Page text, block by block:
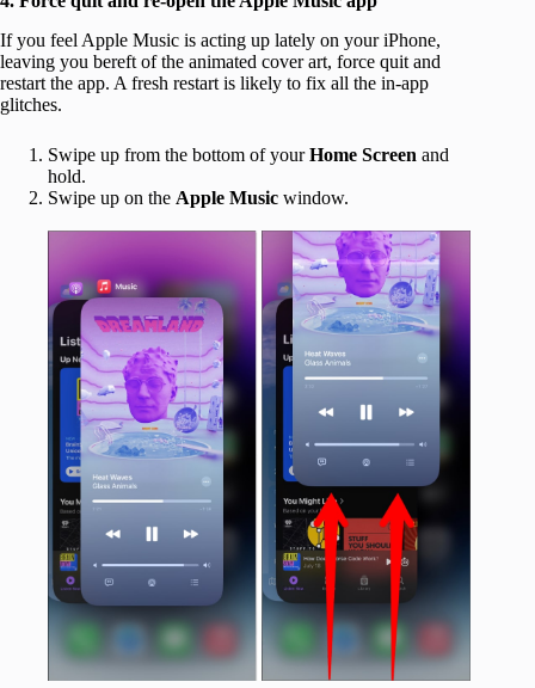
If you feel Apple Music is acting up lately on your iPhone,
leaving you bereft of the animated cover art, force quit and
restart the app. A fresh restart is likely to fix all the in-app
glitches.
Swipe up from the bottom of yourHome Screen and
hold.
Swipe up on the Apple Music window.